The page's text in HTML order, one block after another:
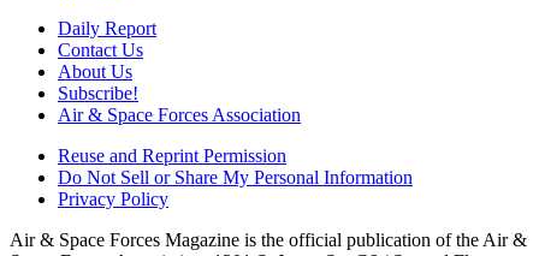
Daily Report
Contact Us
About Us
Subscribe!
Air & Space Forces Association
Reuse and Reprint Permission
Do Not Sell or Share My Personal Information
Privacy Policy
Air & Space Forces Magazine is the official publication of the Air &